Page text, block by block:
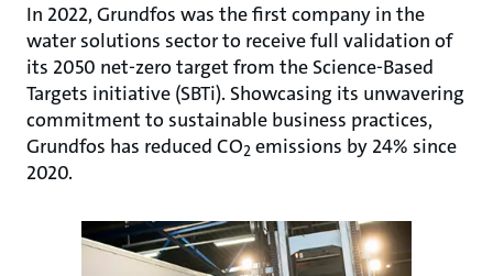
In 2022, Grundfos was the first company in the
water solutions sector to receive full validation of
its 2050 net-zero target from the Science-Based
Targets initiative (SBTi). Showcasing its unwavering
commitment to sustainable business practices,
Grundfos has reduced CO2 emissions by 24% since
2020.